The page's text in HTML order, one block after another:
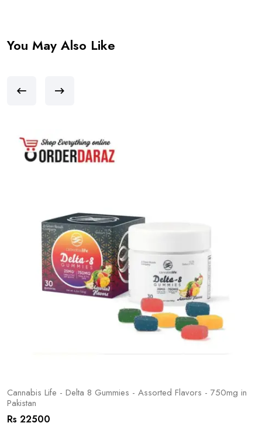
You May Also Like
Cannabis Life - Delta 8 Gummies - Assorted Flavors - 750mg in
Pakistan
Rs 22500